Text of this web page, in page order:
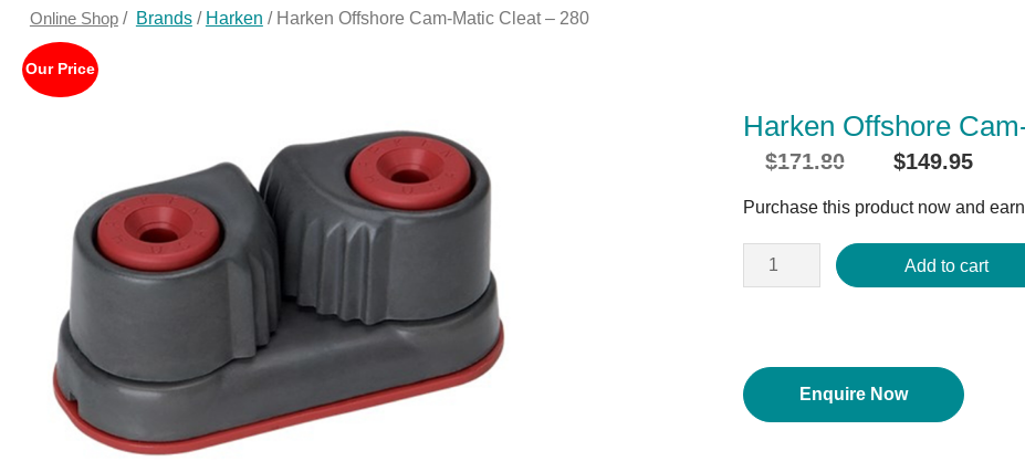
Online Shop/ Brands/ Harken / Harken Offshore Cam-Matic Cleat – 280
Our Price
Harken Offshore
$171.80
Original
was:
$171.80.
$149.95
is:
Purchase this product now and earn
Add to cart
Enquire Now